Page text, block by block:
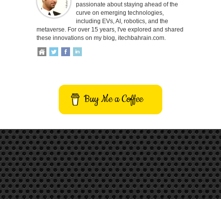
passionate about staying ahead of the
curve on emerging technologies,
including EVs, AI, robotics, and the
metaverse. For over 15 years, I've explored and shared
these innovations on my blog, itechbahrain.com.
Buy Me a Coffee